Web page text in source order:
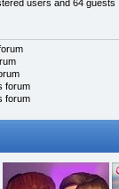
users and 64 guests
forum
forum